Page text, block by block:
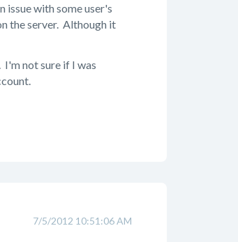
issue with some user's
the server. Although it
I'm not sure if I was
7/5/2012 10:51:06 AM